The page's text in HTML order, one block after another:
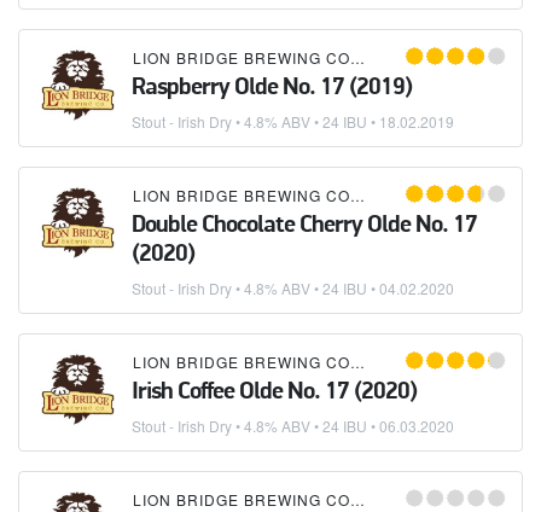
LION BRIDGE BREWING COMPANY
Raspberry Olde No. 17 (2019)
Stout - Irish Dry• 4.8% ABV • 24 IBU • 18.02.2019
LION BRIDGE BREWING COMPANY
Double Chocolate Cherry Olde No. 17
(2020)
Stout - Irish Dry• 4.8% ABV • 24 IBU •04.02.2020
LION BRIDGE BREWING COMPANY
Irish Coffee Olde No. 17 (2020)
Stout - Irish Dry• 4.8% ABV • 24 IBU •06.03.2020
LION BRIDGE BREWING COMPANY